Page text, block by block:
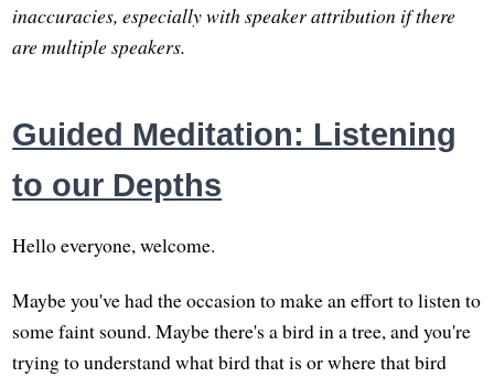
inaccuracies, especially with speaker attribution if there
are multiple speakers.
Guided Meditation: Listening
to our Depths
Hello everyone, welcome.
Maybe you've had the occasion to make an effort to listen to
some faint sound. Maybe there's a bird in a tree, and you're
trying to understand what bird that is or where that bird